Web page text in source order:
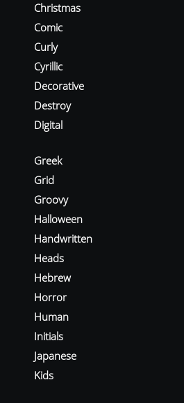
Christmas
Comic
Curly
Cyrillic
Decorative
Destroy
Digital
Greek
Grid
Groovy
Halloween
Handwritten
Heads
Hebrew
Horror
Human
Initials
Japanese
Kids